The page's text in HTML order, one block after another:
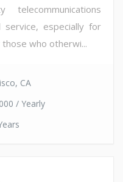
telecommunications
service, especially for
who otherwi...
CA
/ Yearly